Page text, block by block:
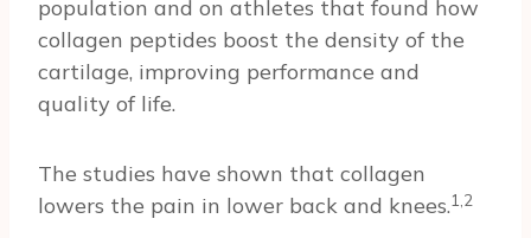
population and on athletes that found how
collagen peptides boost the density of the
cartilage, improving performance and
quality of life.
The studies have shown that collagen
lowers the pain in lower back and knees.1,2